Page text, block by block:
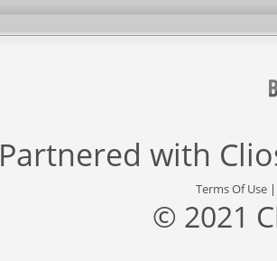
Partnered with
Terms Of Use
© 2021